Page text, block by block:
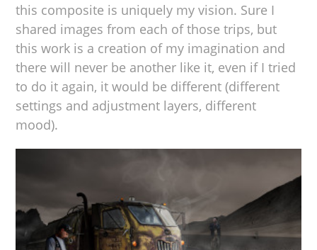
this composite is uniquely my vision. Sure I
shared images from each of those trips, but
this work is a creation of my imagination and
there will never be another like it, even if I tried
to do it again, it would be different (different
settings and adjustment layers, different
mood).